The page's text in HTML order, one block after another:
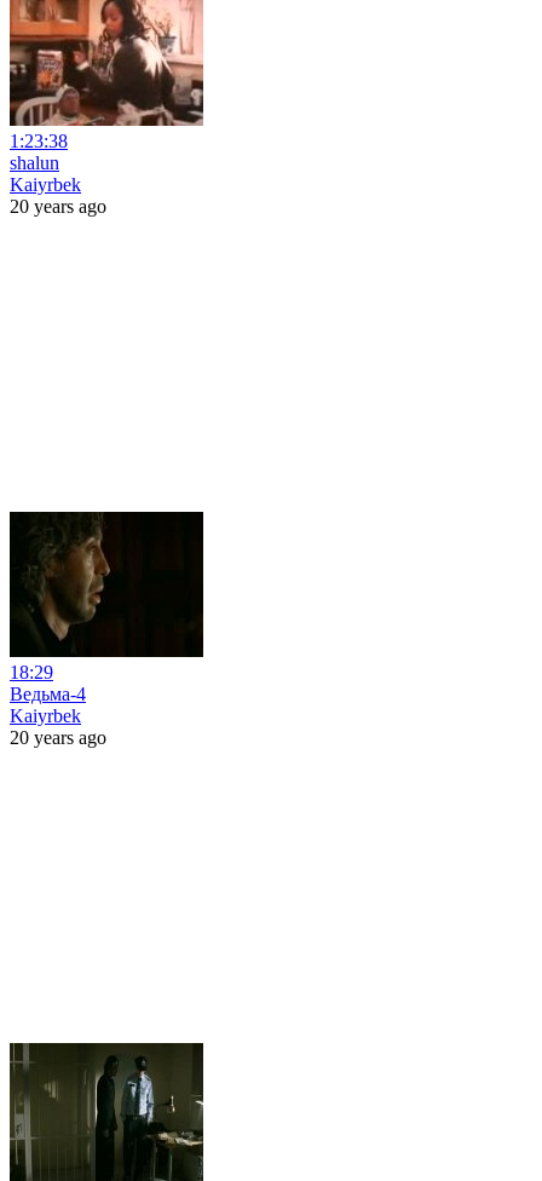
1:23:38
shalun
Kaiyrbek
20 years ago
18:29
Ведьма-4
Kaiyrbek
20 years ago